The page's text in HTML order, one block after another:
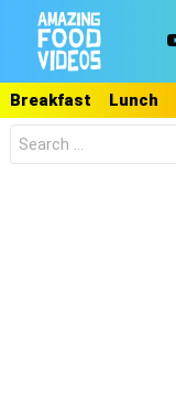
Breakfast Lunch
for: